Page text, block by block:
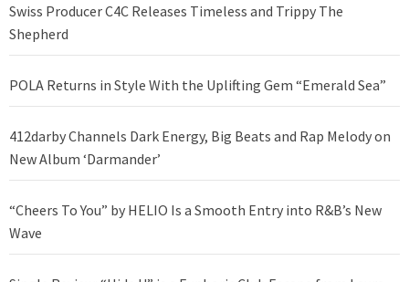
Swiss Producer C4C Releases Timeless and Trippy The
Shepherd
POLA Returns in Style With the Uplifting Gem “Emerald Sea”
412darby Channels Dark Energy, Big Beats and Rap Melody on
New Album ‘Darmander’
“Cheers To You” by HELIO Is a Smooth Entry into R&B’s New
Wave